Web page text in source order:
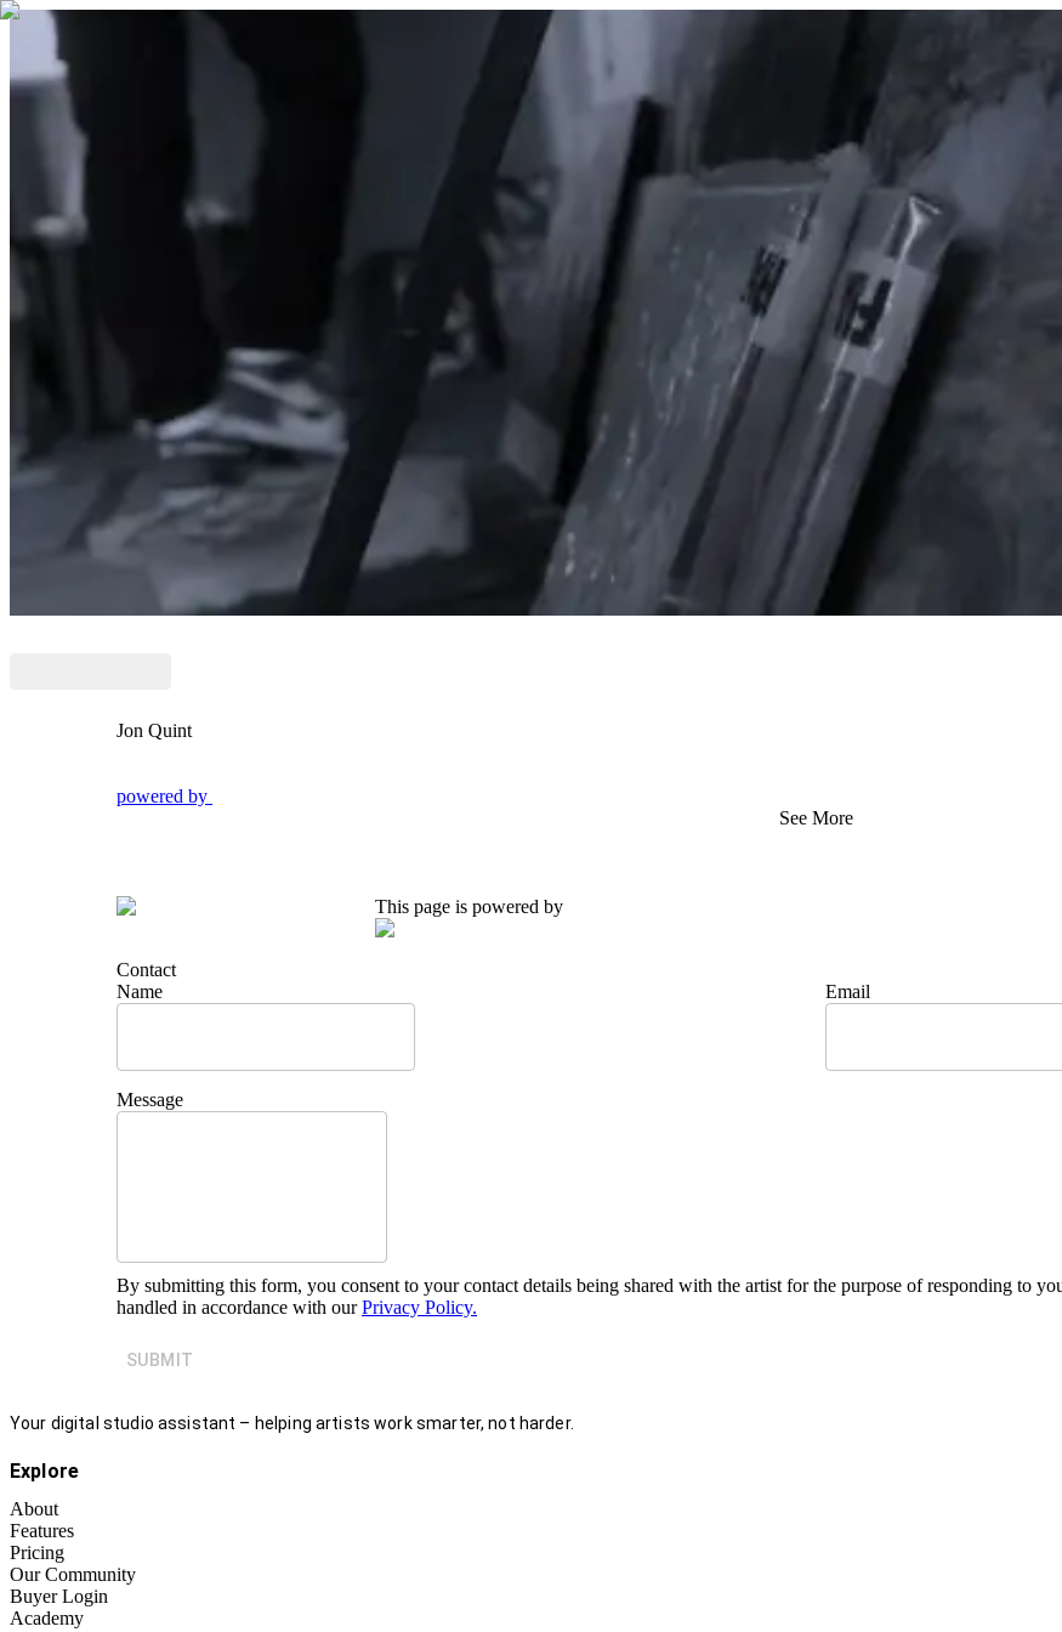
Jon Quint
powered by
See More
This page is powered by
Contact
Name
Email
Message
By submitting this form, you consent to your contact details being shared with the artist for the purpose of responding to
handled in accordance with our Privacy Policy.
SUBMIT
Your digital studio assistant – helping artists work smarter, not harder.
Explore
About
Features
Pricing
Our Community
Buyer Login
Academy